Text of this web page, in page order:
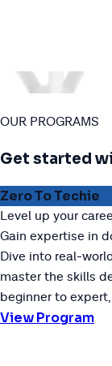
OUR PROGRAMS
Get started
Zero To Techie
Level up your
Gain expertise in
Dive into real-
master the skills
beginner to
View Program